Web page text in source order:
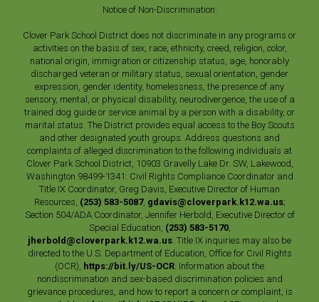
Notice of Non-Discrimination:
Clover Park School District does not discriminate in any programs or
activities on the basis of sex, race, ethnicity, creed, religion, color,
national origin, immigration or citizenship status, age, honorably
discharged veteran or military status, sexual orientation, gender
expression, gender identity, homelessness, the presence of any
sensory, mental, or physical disability, neurodivergence, the use of a
trained dog guide or service animal by a person with a disability, or
marital status. The District provides equal access to the Boy Scouts
and other designated youth groups. Address questions and
complaints of alleged discrimination to the following individuals at
Clover Park School District, 10903 Gravelly Lake Dr. SW, Lakewood,
Washington 98499-1341: Civil Rights Compliance Coordinator and
Title IX Coordinator, Greg Davis, Executive Director of Human
Resources, (253) 583-5087, gdavis@cloverpark.k12.wa.us;
Section 504/ADA Coordinator, Jennifer Herbold, Executive Director of
Special Education, (253) 583-5170,
jherbold@cloverpark.k12.wa.us. Title IX inquiries may also be
directed to the U.S. Department of Education, Office for Civil Rights
(OCR), https://bit.ly/US-OCR. Information about the
nondiscrimination and sex-based discrimination policies and
grievance procedures, and how to report a concern or complaint, is